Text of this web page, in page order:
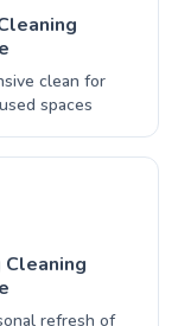
clean for
spaces
Cleaning
refresh of